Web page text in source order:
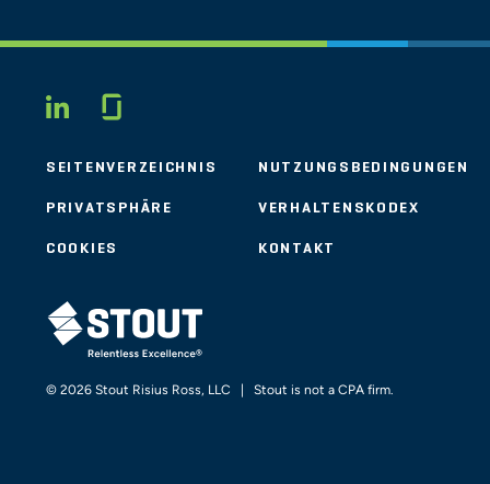
LINKEDIN
SEITENVERZEICHNIS NUTZUNGSBEDINGUNGEN
PRIVATSPHÄRE VERHALTENSKODEX
COOKIES KONTAKT
STOUT LOGO
© 2026 Stout Risius Ross, LLC | Stout is not a CPA firm.